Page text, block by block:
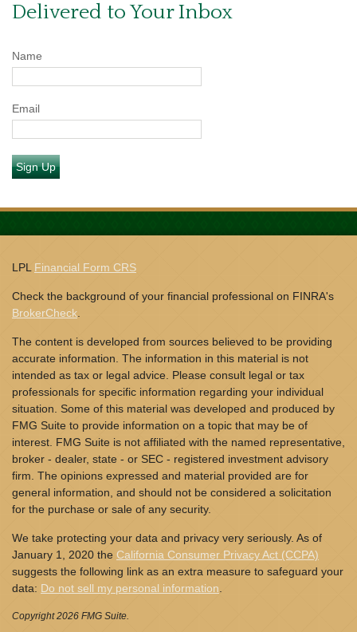
Delivered to Your Inbox
Name
Email
Sign Up
LPL Financial Form CRS
Check the background of your financial professional on FINRA's
BrokerCheck
The content is developed from sources believed to be providing
accurate information. The information in this material is not
intended as tax or legal advice. Please consult legal or tax
professionals for specific information regarding your individual
situation. Some of this material was developed and produced by
FMG Suite to provide information on a topic that may be of
interest. FMG Suite is not affiliated with the named representative,
broker - dealer, state - or SEC - registered investment advisory
firm. The opinions expressed and material provided are for
general information, and should not be considered a solicitation
for the purchase or sale of any security.
We take protecting your data and privacy very seriously. As of
January 1, 2020 the California Consumer Privacy Act (CCPA)
suggests the following link as an extra measure to safeguard your
data: Do not sell my personal information
Copyright 2026 FMG Suite.